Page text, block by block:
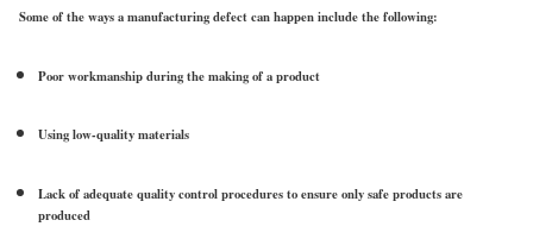
Some of the ways a manufacturing defect can happen include the following:
Poor workmanship during the making of a product
Using low-quality materials
Lack of adequate quality control procedures to ensure only safe products are
produced